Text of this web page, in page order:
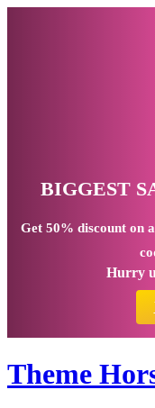
BIGGEST
Get 50% discount on
Hurry
Theme